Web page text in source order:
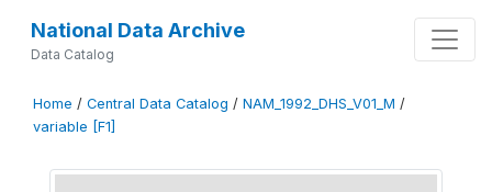
National Data Archive
Data Catalog
Home / Central Data Catalog / NAM_1992_DHS_V01_M /
variable [F1]